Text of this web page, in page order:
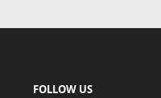
FOLLOW US